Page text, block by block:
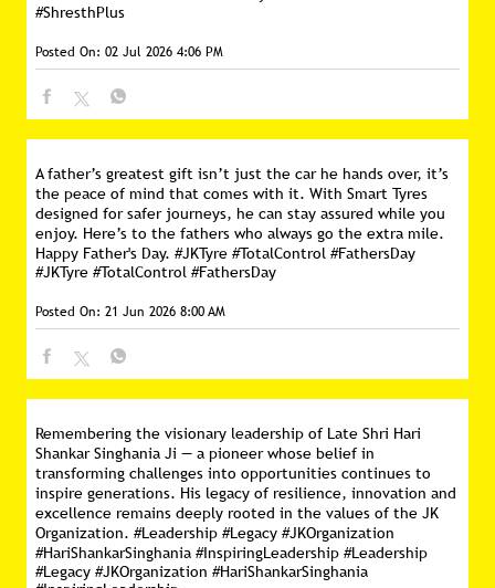
#ShresthPlus
Posted On: 02 Jul 2026 4:06 PM
A father’s greatest gift isn’t just the car he hands over, it’s
the peace of mind that comes with it. With Smart Tyres
designed for safer journeys, he can stay assured while you
enjoy. Here’s to the fathers who always go the extra mile.
Happy Father's Day. #JKTyre #TotalControl #FathersDay
#JKTyre #TotalControl #FathersDay
Posted On: 21 Jun 2026 8:00 AM
Remembering the visionary leadership of Late Shri Hari
Shankar Singhania Ji — a pioneer whose belief in
transforming challenges into opportunities continues to
inspire generations. His legacy of resilience, innovation and
excellence remains deeply rooted in the values of the JK
Organization. #Leadership #Legacy #JKOrganization
#HariShankarSinghania #InspiringLeadership #Leadership
#Legacy #JKOrganization #HariShankarSinghania